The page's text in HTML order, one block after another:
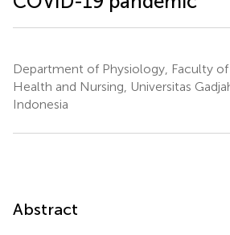
Department of Physiology, Faculty
Health and Nursing, Universitas
Indonesia
Abstract